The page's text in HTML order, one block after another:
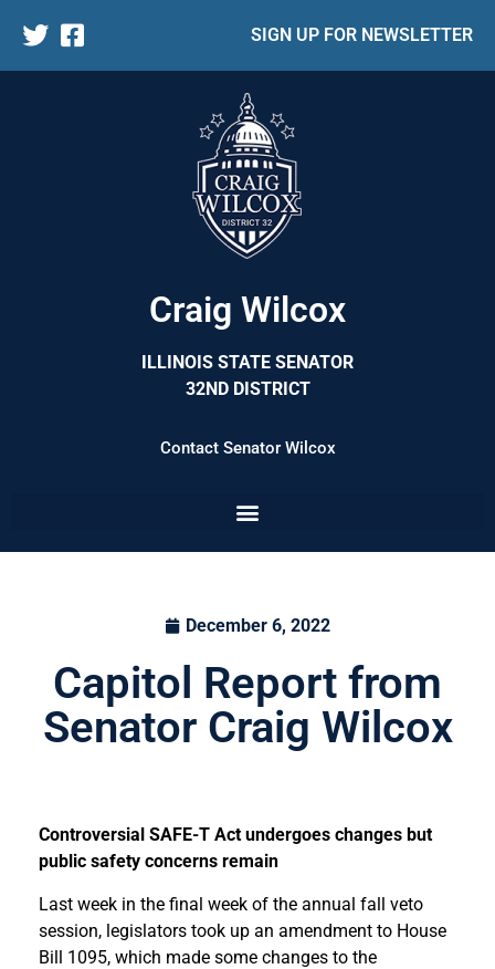
SIGN UP FOR NEWSLETTER
Craig Wilcox
ILLINOIS STATE SENATOR
32ND DISTRICT
Contact Senator Wilcox
December 6, 2022
Capitol Report from
Senator Craig Wilcox
Controversial SAFE-T Act undergoes changes but
public safety concerns remain
Last week in the final week of the annual fall veto
session, legislators took up an amendment to House
Bill 1095, which made some changes to the